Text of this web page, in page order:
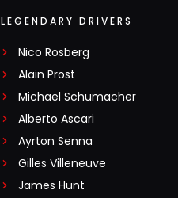
LEGENDARY DRIVERS
Nico Rosberg
Alain Prost
Michael Schumacher
Alberto Ascari
Ayrton Senna
Gilles Villeneuve
James Hunt